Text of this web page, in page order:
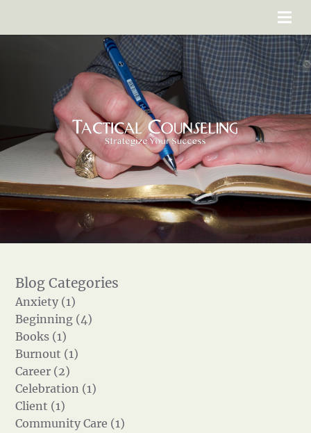
Anxiety (1)
Beginning (4)
Books (1)
Burnout (1)
Career (2)
Celebration (1)
Client (1)
Community Care (1)